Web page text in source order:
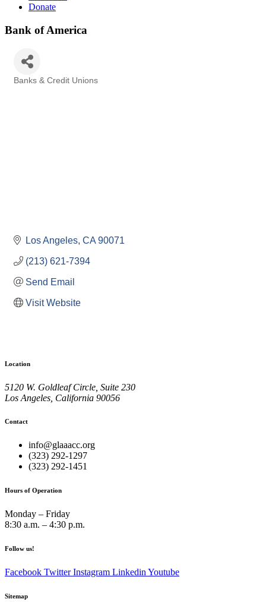
Donate
Bank of America
Banks & Credit Unions
Los Angeles CA 90071
(213) 621-7394
Send Email
Visit Website
Location
5120 W. Goldleaf Circle, Suite 230
Los Angeles, California 90056
Contact
info@glaaacc.org
(323) 292-1297
(323) 292-1451
Hours of Operation
Monday – Friday
8:30 a.m. – 4:30 p.m.
Follow us!
Facebook Twitter Instagram Linkedin Youtube
Sitemap